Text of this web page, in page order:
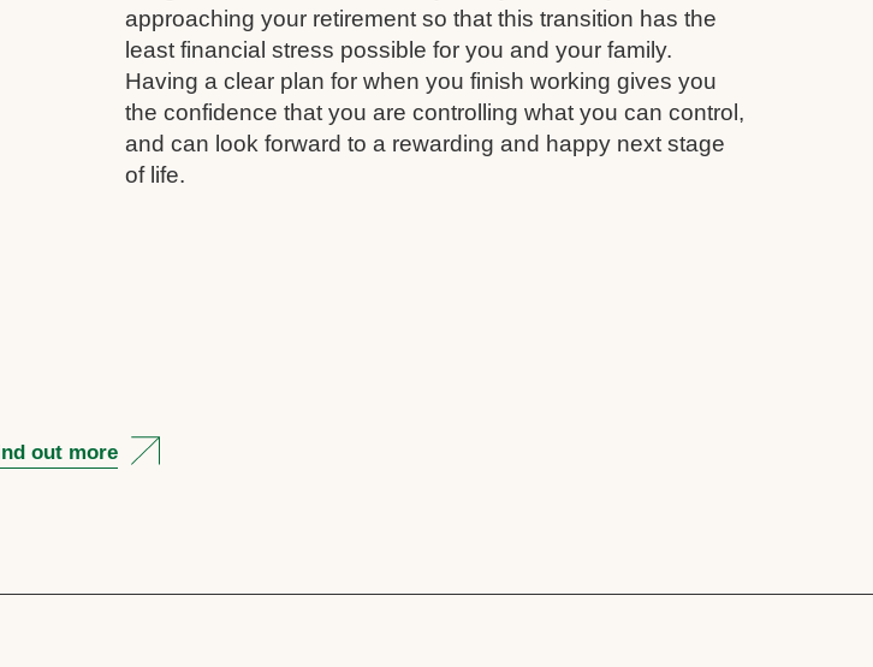
approaching your retirement so that this transition has the
least financial stress possible for you and your family.
Having a clear plan for when you finish working gives you
the confidence that you are controlling what you can control,
and can look forward to a rewarding and happy next stage
of life.
out more